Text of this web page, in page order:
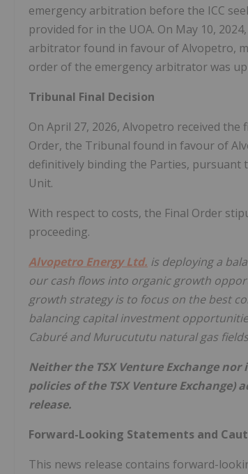
emergency arbitration before the ICC
provided for in the UOA. On May 10,
arbitrator found in favour of Alvopetro,
order of the emergency arbitrator was
Tribunal Final Decision
On April 27, 2026, Alvopetro received
Order, the Tribunal found in favour of
definitively binding the Parties, pursuant
Unit.
With respect to costs, the Final Order
proceeding.
Alvopetro Energy Ltd. is deploying a
our cash flows into organic growth
growth strategy is to focus on the best
balancing capital investment
Caburé and Murucututu natural gas
Neither the TSX Venture Exchange
policies of the TSX Venture
release.
Forward-Looking Statements and
This news release contains forward-